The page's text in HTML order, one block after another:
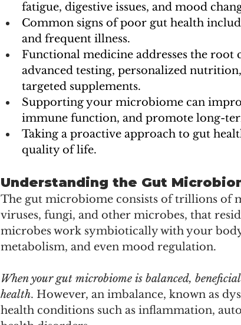
fatigue, digestive issues, and mood
Common signs of poor gut health
and frequent illness.
Functional medicine addresses the root
advanced testing, personalized
targeted supplements.
Supporting your microbiome can
immune function, and promote long-
Taking a proactive approach to gut
quality of life.
Understanding the Gut
The gut microbiome consists of trillions of
viruses, fungi, and other microbes, that
microbes work symbiotically with your
metabolism, and even mood regulation.
When your gut microbiome is balanced,
health. However, an imbalance, known as
health conditions such as inflammation,